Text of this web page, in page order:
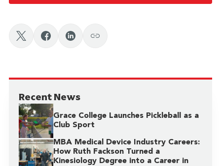
Recent News
Grace College Launches Pickleball as a
Club Sport
MBA Medical Device Industry Careers:
How Ruth Fackson Turned a
Kinesiology Degree into a Career in